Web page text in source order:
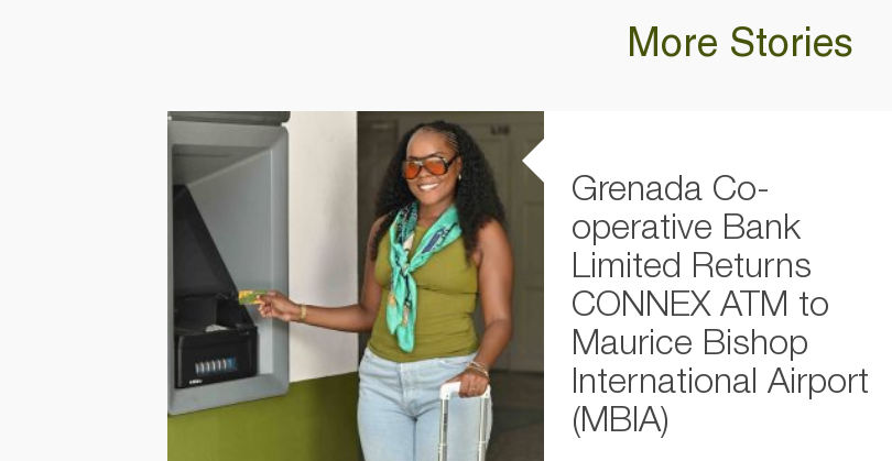
More Stories
Grenada Co-
operative Bank
Limited Returns
CONNEX ATM to
Maurice Bishop
International Airport
(MBIA)